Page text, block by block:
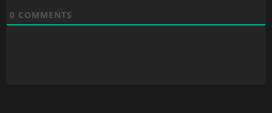
n
0 COMMENTS